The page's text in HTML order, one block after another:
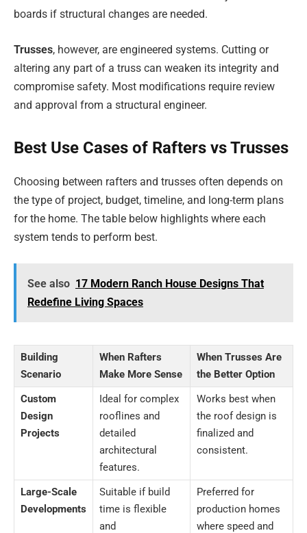
boards if structural changes are needed.
Trusses, however, are engineered systems. Cutting or
altering any part of a truss can weaken its integrity and
compromise safety. Most modifications require review
and approval from a structural engineer.
Best Use Cases of Rafters vs Trusses
Choosing between rafters and trusses often depends on
the type of project, budget, timeline, and long-term plans
for the home. The table below highlights where each
system tends to perform best.
See also 17 Modern Ranch House Designs That
Redefine Living Spaces
Building
Scenario
When Rafters
Make More Sense
When Trusses Are
the Better Option
Custom
Design
Projects
Ideal for complex
rooflines and
detailed
architectural
features.
Works best when
the roof design is
finalized and
consistent.
Large-Scale
Developments
Suitable if build
time is flexible
and
Preferred for
production homes
where speed and